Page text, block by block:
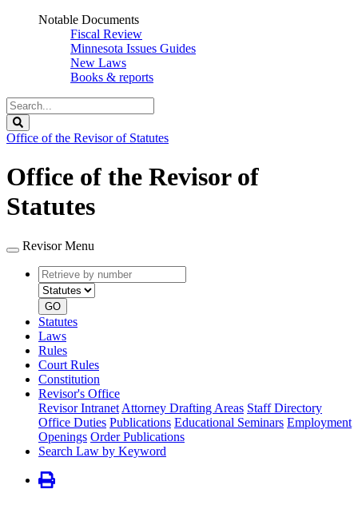
Notable Documents
Fiscal Review
Minnesota Issues Guides
New Laws
Books & reports
Search
Legislature
Office of the Revisor of Statutes
Office of the Revisor of
Statutes
Revisor Menu
Retrieve
by
number
type
GO
Statutes
Laws
Rules
Court Rules
Constitution
Revisor's Office
Revisor Intranet Attorney Drafting Areas Staff Directory
Office Duties Publications Educational Seminars Employment
Openings Order Publications
Search Law by Keyword